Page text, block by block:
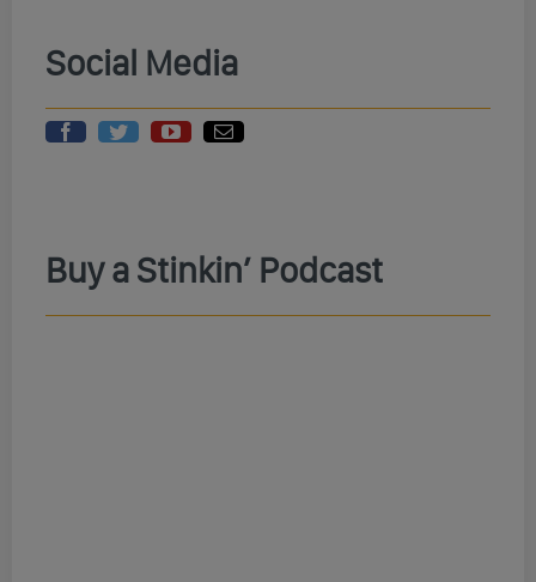
Social Media
Buy a Stinkin’ Podcast